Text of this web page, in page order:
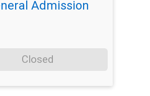
Admission
Closed